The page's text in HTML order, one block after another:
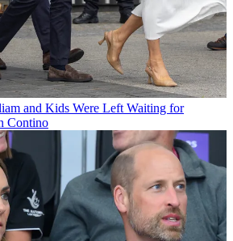
and Kids Were Left Waiting for
Contino